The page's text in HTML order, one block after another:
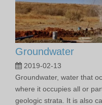
Groundwater
2019-02-13
Groundwater, water that
where it occupies all or
geologic strata. It is also